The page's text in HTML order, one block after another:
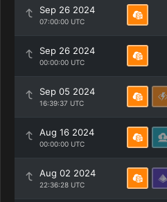
Sep 26 2024
07:00:00 UTC
Sep 26 2024
00:00:00 UTC
Sep 05 2024
16:39:37 UTC
Aug 16 2024
00:00:00 UTC
Aug 02 2024
22:36:28 UTC